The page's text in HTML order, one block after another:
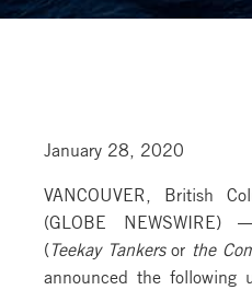
January 28, 2020
VANCOUVER, British
(GLOBE NEWSWIRE)
( Teekay Tankersor the
announced the following